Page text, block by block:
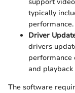
typically
performance.
Driver
drivers
performance
and
The software